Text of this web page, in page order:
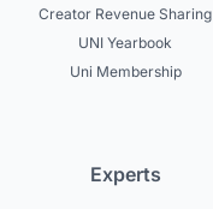
Creator Revenue Sharing
UNI Yearbook
Uni Membership
Experts